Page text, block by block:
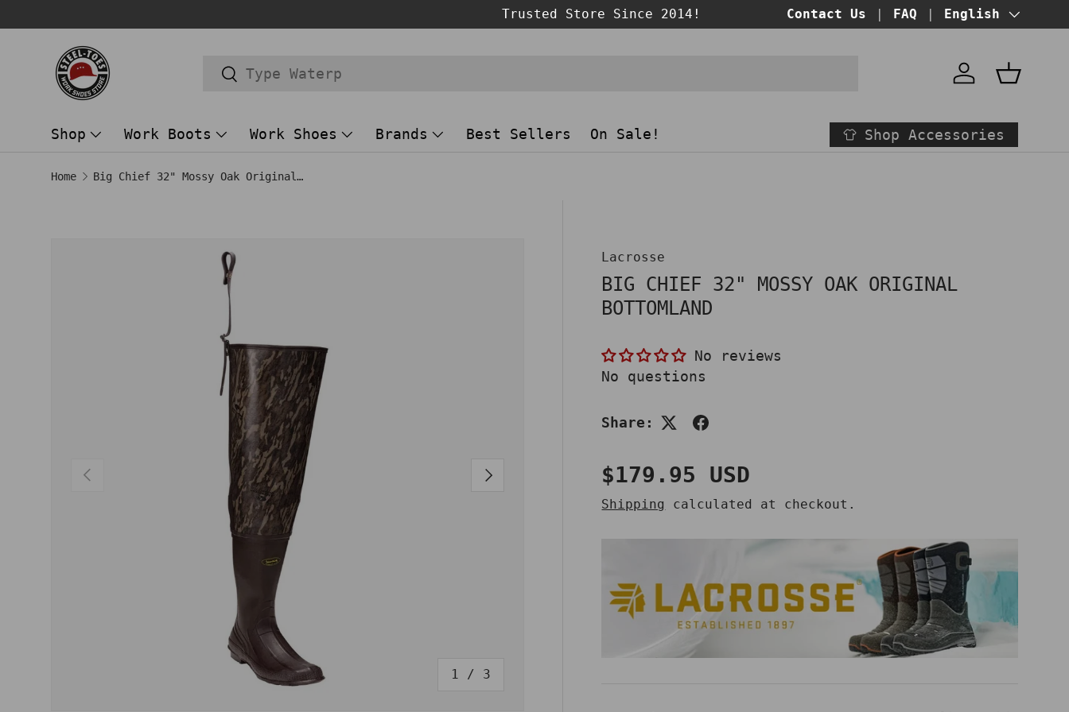
SKIP TO CONTENT
BUY NOW PAY LATER! at checkout
Contact Us FAQ Language
English
Search
Search
AccountBasket
Shop Work Boots Work Shoes Brands Best Sellers On Sale! Shop Accessories
Home Big Chief 32" Mossy Oak Original Bottomland
SKIP TO PRODUCT INFORMATION
PREVIOUS
1 / of
3
NEXT
Lacrosse
BIG CHIEF 32" MOSSY OAK ORIGINAL
BOTTOMLAND
No reviews
No questions
Share:
Regular price
$179.95 USD
Shipping calculated at checkout.